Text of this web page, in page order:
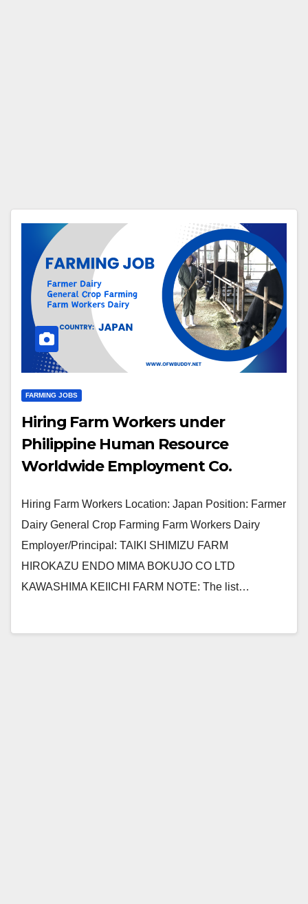
FARMING JOBS
Hiring Farm Workers under
Philippine Human Resource
Worldwide Employment Co.
Hiring Farm Workers Location: Japan Position: Farmer
Dairy General Crop Farming Farm Workers Dairy
Employer/Principal: TAIKI SHIMIZU FARM
HIROKAZU ENDO MIMA BOKUJO CO LTD
KAWASHIMA KEIICHI FARM NOTE: The list…